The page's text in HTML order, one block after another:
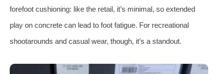
forefoot cushioning: like the retail, it’s minimal, so extended
play on concrete can lead to foot fatigue. For recreational
shootarounds and casual wear, though, it’s a standout.